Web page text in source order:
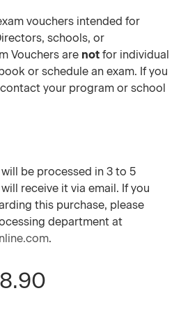
vouchers intended for
schools, or
Vouchers are not for individual
or schedule an exam. If you
your program or school
be processed in 3 to 5
receive it via email. If you
this purchase, please
department at
.